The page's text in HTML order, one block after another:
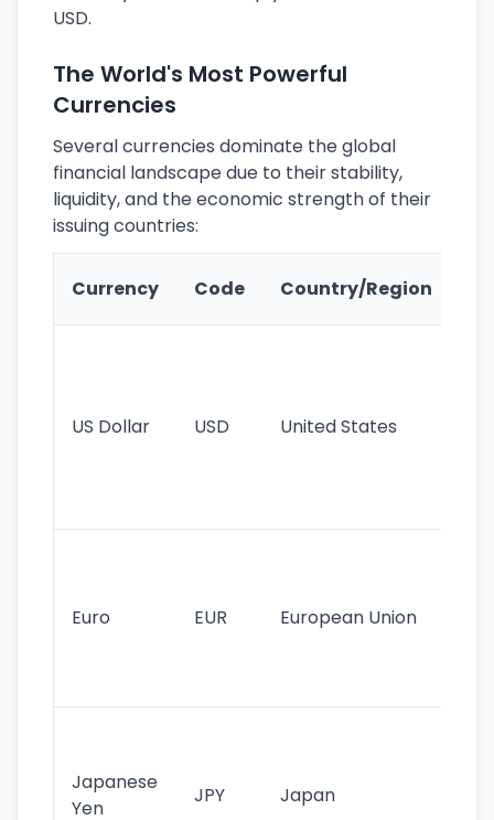
USD.
The World's Most Powerful
Currencies
Several currencies dominate the global
financial landscape due to their stability,
liquidity, and the economic strength of their
issuing countries:
Currency Code Country/Region
US Dollar USD United States
Euro EUR European Union
Japanese
Yen
JPY Japan